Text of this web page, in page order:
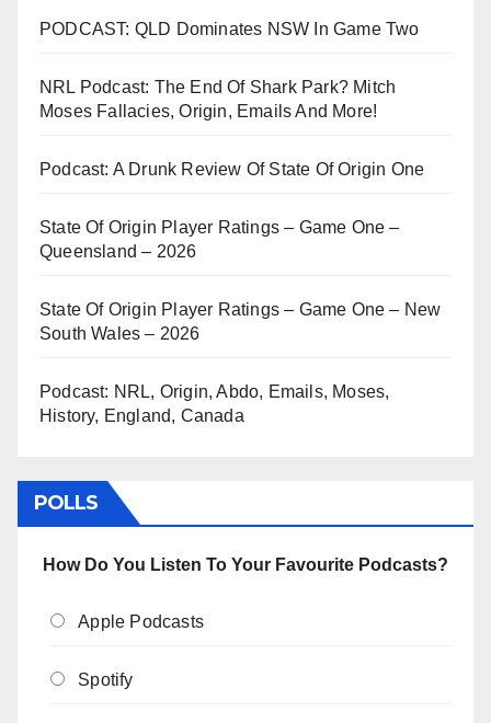
PODCAST: QLD Dominates NSW In Game Two
NRL Podcast: The End Of Shark Park? Mitch
Moses Fallacies, Origin, Emails And More!
Podcast: A Drunk Review Of State Of Origin One
State Of Origin Player Ratings – Game One –
Queensland – 2026
State Of Origin Player Ratings – Game One – New
South Wales – 2026
Podcast: NRL, Origin, Abdo, Emails, Moses,
History, England, Canada
POLLS
How Do You Listen To Your Favourite Podcasts?
Apple Podcasts
Spotify